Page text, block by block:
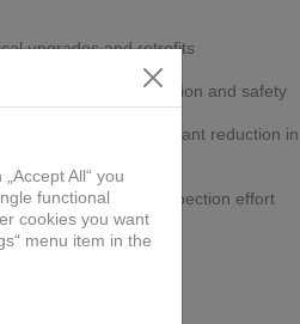
upgrades and retrofits
operator precision and safety
position drilling, significant reduction in
spec, reduces inspection effort
jig